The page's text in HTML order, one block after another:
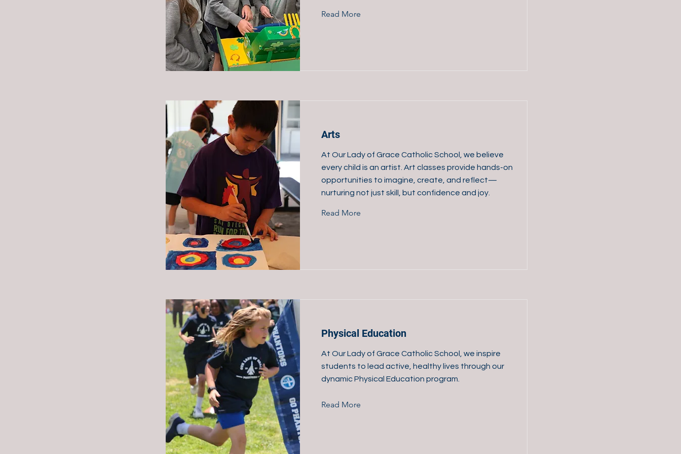
Read More
Arts
At Our Lady of Grace Catholic School, we believe
every child is an artist. Art classes provide hands-on
opportunities to imagine, create, and reflect—
nurturing not just skill, but confidence and joy.
Read More
Physical Education
At Our Lady of Grace Catholic School, we inspire
students to lead active, healthy lives through our
dynamic Physical Education program.
Read More